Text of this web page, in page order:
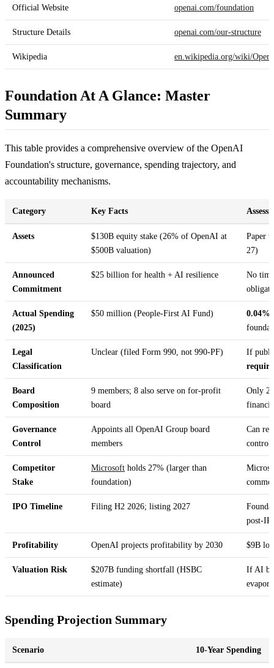
Official Website openai.com/foundation
Structure Details openai.com/our-structure
Wikipedia en.wikipedia.org/wiki/
Foundation At A Glance: Master
Summary
This table provides a comprehensive overview of the OpenAI
Foundation's structure, governance, spending trajectory, and
accountability mechanisms.
Category Key Facts
Assets
$130B equity stake (26% of OpenAI at
$500B valuation)
Paper
27)
Announced
Commitment
$25 billion for health + AI resilience
No
Actual Spending
(2025)
$50 million (People-First AI Fund)
0.04%
Legal
Classification
Unclear (filed Form 990, not 990-PF)
If
Board
Composition
9 members; 8 also serve on for-profit
board
Only 2
Governance
Control
Appoints all OpenAI Group board
members
Can
control
Competitor
Stake
Microsoft holds 27% (larger than
foundation)
IPO Timeline Filing H2 2026; listing 2027
post-
Profitability OpenAI projects profitability by 2030 $9B
Valuation Risk
$207B funding shortfall (HSBC
estimate)
If AI
Spending Projection Summary
Scenario 10-Year Spending